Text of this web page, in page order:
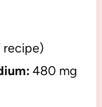
recipe)
480 mg